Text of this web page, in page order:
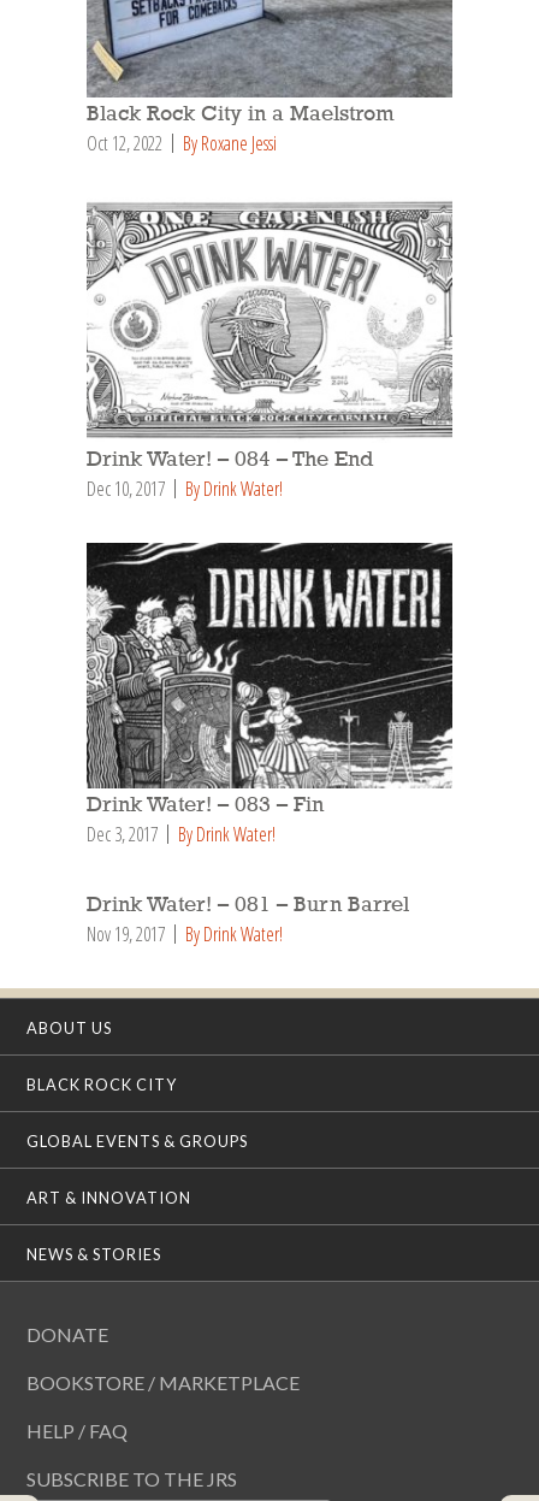
Black Rock City in a Maelstrom
Oct 12, 2022 By Roxane Jessi
Drink Water! – 084 – The End
Dec 10, 2017 By Drink Water!
Drink Water! – 083 – Fin
Dec 3, 2017 By Drink Water!
Drink Water! – 081 – Burn Barrel
Nov 19, 2017 By Drink Water!
ABOUT US
BLACK ROCK CITY
GLOBAL EVENTS & GROUPS
ART & INNOVATION
NEWS & STORIES
DONATE
BOOKSTORE / MARKETPLACE
HELP / FAQ
SUBSCRIBE TO THE JRS